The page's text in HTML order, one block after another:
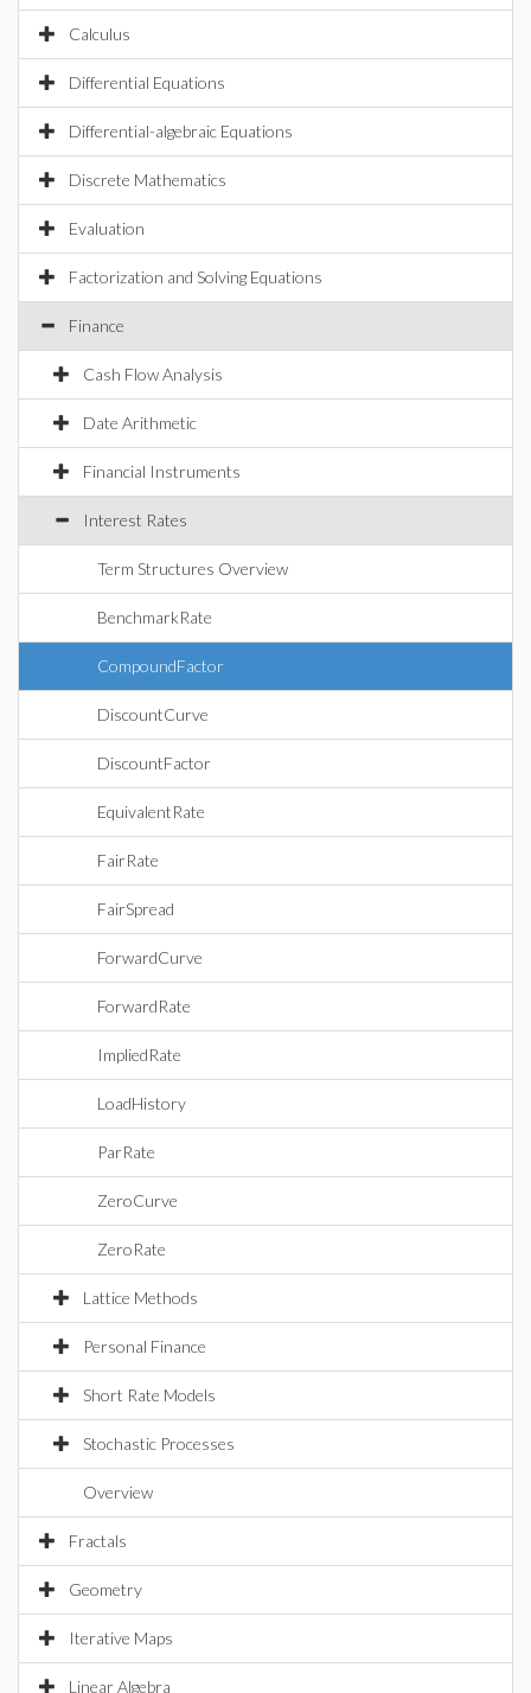
Calculus
Differential Equations
Differential-algebraic Equations
Discrete Mathematics
Evaluation
Factorization and Solving Equations
Finance
Cash Flow Analysis
Date Arithmetic
Financial Instruments
Interest Rates
Term Structures Overview
BenchmarkRate
CompoundFactor
DiscountCurve
DiscountFactor
EquivalentRate
FairRate
FairSpread
ForwardCurve
ForwardRate
ImpliedRate
LoadHistory
ParRate
ZeroCurve
ZeroRate
Lattice Methods
Personal Finance
Short Rate Models
Stochastic Processes
Overview
Fractals
Geometry
Iterative Maps
Linear Algebra